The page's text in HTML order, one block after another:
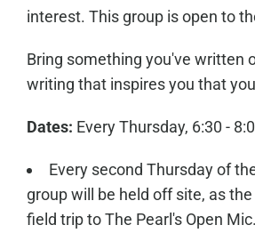
interest. This group is open to
Bring something you've written
writing that inspires you that
Dates: Every Thursday, 6:30 -
Every second Thursday of
group will be held off site, as
field trip to The Pearl's Open